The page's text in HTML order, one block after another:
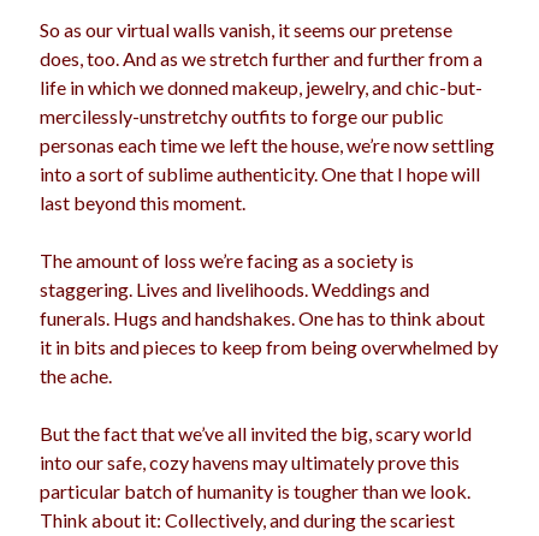
So as our virtual walls vanish, it seems our pretense
does, too. And as we stretch further and further from a
life in which we donned makeup, jewelry, and chic-but-
mercilessly-unstretchy outfits to forge our public
personas each time we left the house, we’re now settling
into a sort of sublime authenticity. One that I hope will
last beyond this moment.
The amount of loss we’re facing as a society is
staggering. Lives and livelihoods. Weddings and
funerals. Hugs and handshakes. One has to think about
it in bits and pieces to keep from being overwhelmed by
the ache.
But the fact that we’ve all invited the big, scary world
into our safe, cozy havens may ultimately prove this
particular batch of humanity is tougher than we look.
Think about it: Collectively, and during the scariest